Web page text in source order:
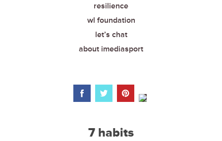
resilience
wl foundation
let’s chat
about imediasport
7 habits